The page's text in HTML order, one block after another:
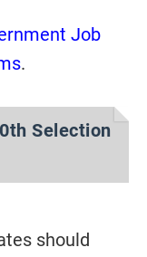
Job
.
Selection
should